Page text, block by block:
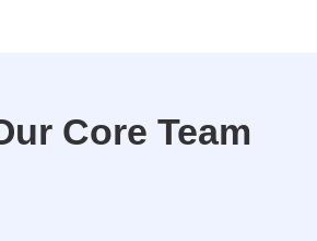
Core Team